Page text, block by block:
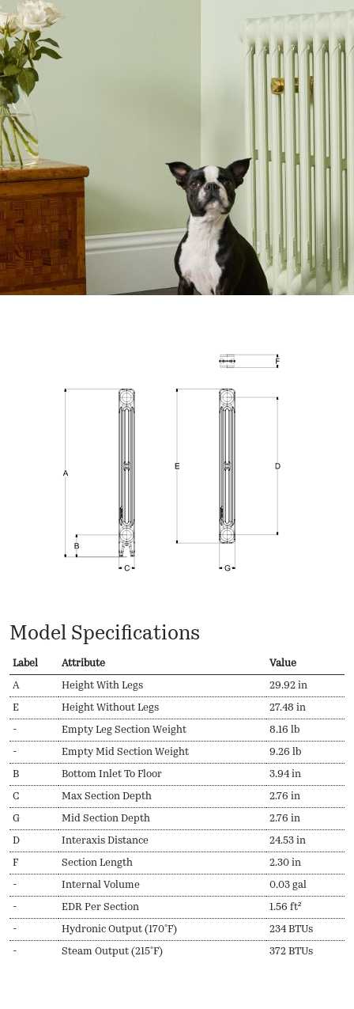
Model Specifications
Label Attribute Value
A Height With Legs 29.92 in
E Height Without Legs 27.48 in
- Empty Leg Section Weight 8.16 lb
- Empty Mid Section Weight 9.26 lb
B Bottom Inlet To Floor 3.94 in
C Max Section Depth 2.76 in
G Mid Section Depth 2.76 in
D Interaxis Distance 24.53 in
F Section Length 2.30 in
- Internal Volume 0.03 gal
- EDR Per Section 1.56 ft²
- Hydronic Output (170ºF) 234 BTUs
- Steam Output (215ºF) 372 BTUs